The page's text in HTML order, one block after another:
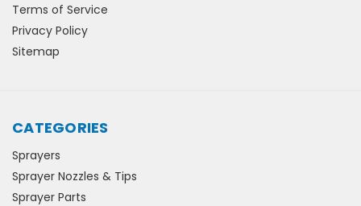
Terms of Service
Privacy Policy
Sitemap
CATEGORIES
Sprayers
Sprayer Nozzles & Tips
Sprayer Parts